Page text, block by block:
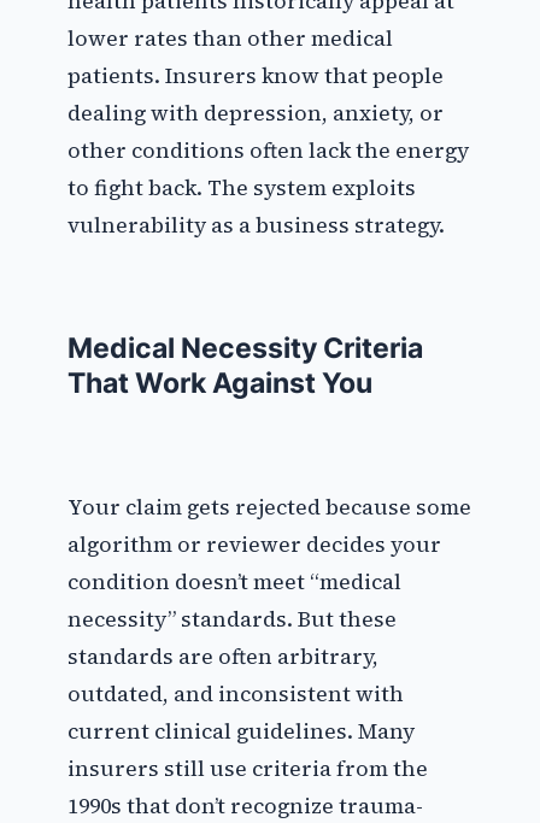
lower rates than other medical
patients. Insurers know that people
dealing with depression, anxiety, or
other conditions often lack the energy
to fight back. The system exploits
vulnerability as a business strategy.
Medical Necessity Criteria
That Work Against You
Your claim gets rejected because some
algorithm or reviewer decides your
condition doesn’t meet “medical
necessity” standards. But these
standards are often arbitrary,
outdated, and inconsistent with
current clinical guidelines. Many
insurers still use criteria from the
1990s that don’t recognize trauma-